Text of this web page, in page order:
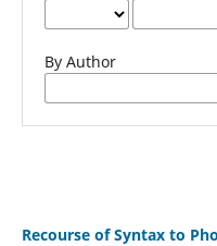
By Author
Recourse of Syntax to